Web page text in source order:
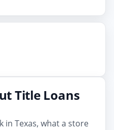
Title Loans
in Texas, what a store